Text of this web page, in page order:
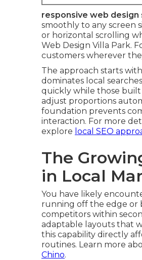
responsive web design
smoothly to any screen
or horizontal scrolling
Web Design Villa Park.
customers wherever
The approach starts
dominates local
quickly while those built
adjust proportions
foundation prevents
interaction. For more
explore local SEO
The
in Local
You have likely
running off the edge or
competitors within
adaptable layouts that
this capability directly
routines. Learn more
Chino.